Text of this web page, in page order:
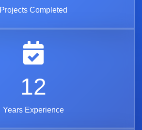
Projects Completed
12
Years Experience